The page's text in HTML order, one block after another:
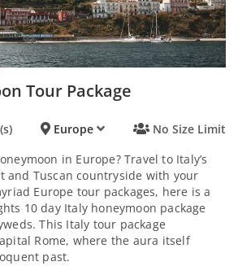
Tour Package
Europe
No Size Limit
in Europe? Travel to Italy’s
and Tuscan countryside with your
Europe tour packages, here is a
10 day Italy honeymoon package
This Italy tour package
Rome, where the aura itself
past.